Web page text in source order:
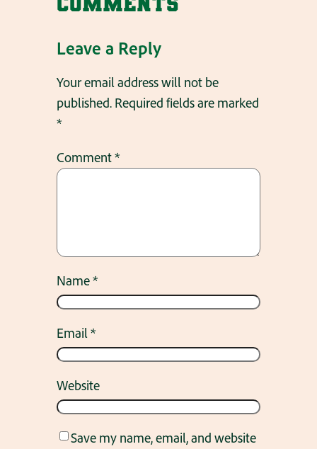
Leave a Reply
Your email address will not be
published. Required fields are marked
*
Comment*
Name*
Email*
Website
Save my name, email, and website